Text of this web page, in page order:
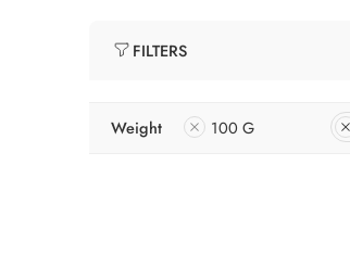
FILTERS
Weight 100 G